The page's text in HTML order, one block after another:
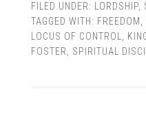
FILED UNDER: LORDSHIP,
TAGGED WITH: FREEDOM
LOCUS OF CONTROL
FOSTER
SPIRITUAL